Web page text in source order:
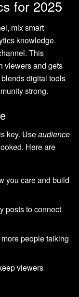
for 2025
mix smart
knowledge.
This
viewers and gets
digital tools
strong.
key. Useaudience
Here are
you care and build
posts to connect
people talking
viewers